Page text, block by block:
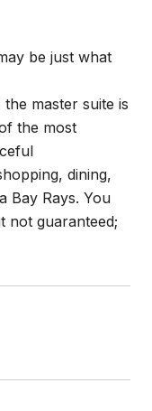
be just what
master suite is
the most
dining,
Bay Rays. You
not guaranteed;